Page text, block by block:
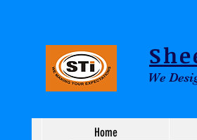
We
Home